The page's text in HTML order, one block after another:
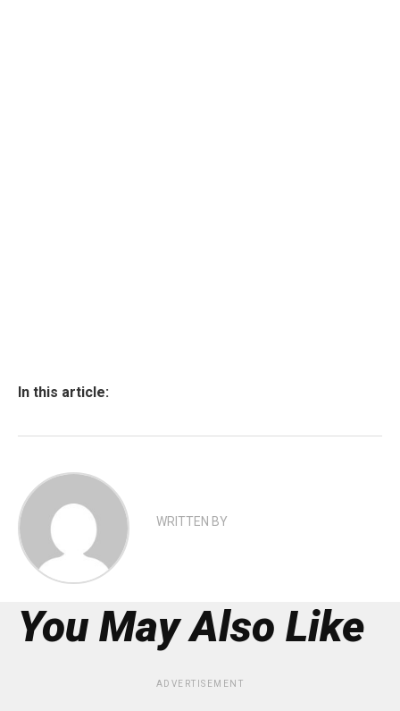
In this article:
WRITTEN BY
You May Also Like
ADVERTISEMENT